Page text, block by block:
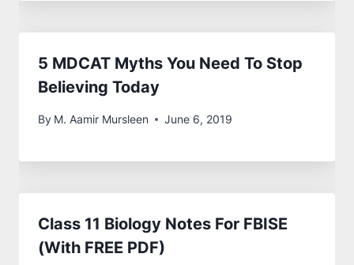
5 MDCAT Myths You Need To Stop
Believing Today
By M. Aamir Mursleen June 6, 2019
Class 11 Biology Notes For FBISE
(With FREE PDF)